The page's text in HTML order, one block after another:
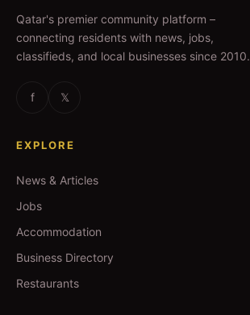
Qatar's premier community platform –
connecting residents with news, jobs,
classifieds, and local businesses since 2010.
f 𝕏
EXPLORE
News & Articles
Jobs
Accommodation
Business Directory
Restaurants